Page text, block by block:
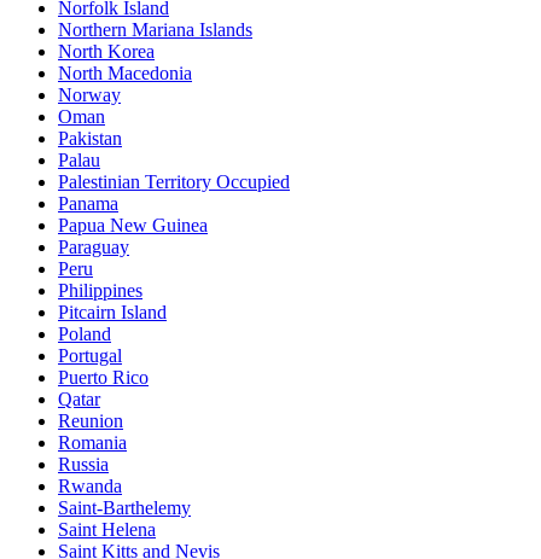
Norfolk Island
Northern Mariana Islands
North Korea
North Macedonia
Norway
Oman
Pakistan
Palau
Palestinian Territory Occupied
Panama
Papua New Guinea
Paraguay
Peru
Philippines
Pitcairn Island
Poland
Portugal
Puerto Rico
Qatar
Reunion
Romania
Russia
Rwanda
Saint-Barthelemy
Saint Helena
Saint Kitts and Nevis